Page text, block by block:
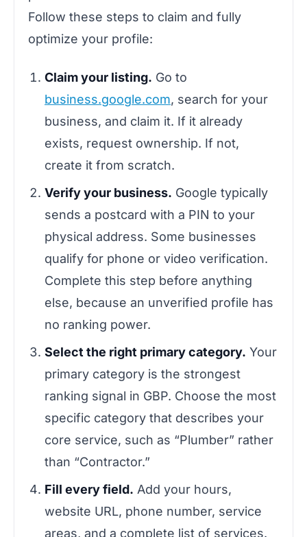
Follow these steps to claim and fully
optimize your profile:
Claim your listing. Go to
business.google.com, search for your
business, and claim it. If it already
exists, request ownership. If not,
create it from scratch.
Verify your business. Google typically
sends a postcard with a PIN to your
physical address. Some businesses
qualify for phone or video verification.
Complete this step before anything
else, because an unverified profile has
no ranking power.
Select the right primary category. Your
primary category is the strongest
ranking signal in GBP. Choose the most
specific category that describes your
core service, such as “Plumber” rather
than “Contractor.”
Fill every field. Add your hours,
website URL, phone number, service
areas, and a complete list of services.